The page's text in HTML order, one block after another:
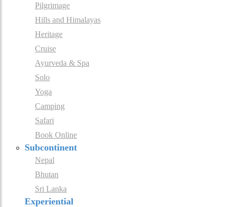
Pilgrimage
Hills and Himalayas
Heritage
Cruise
Ayurveda & Spa
Solo
Yoga
Camping
Safari
Book Online
Subcontinent
Nepal
Bhutan
Sri Lanka
Experiential